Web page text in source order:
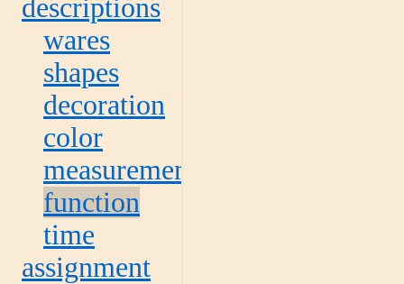
descriptions
wares
shapes
decoration
color
measurement
function
time
assignment